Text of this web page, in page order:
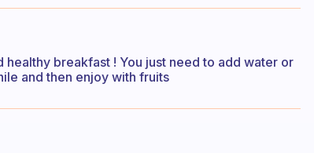
breakfast ! You just need to add water or
and then enjoy with fruits